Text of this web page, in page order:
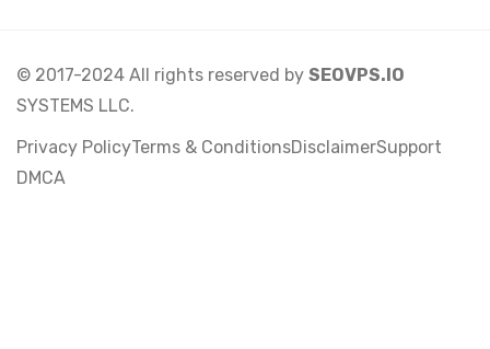
© 2017-2024 All rights reserved by SEOVPS.IO
SYSTEMS LLC.
Privacy PolicyTerms & ConditionsDisclaimerSupport
DMCA